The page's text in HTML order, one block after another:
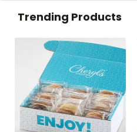
Trending Products